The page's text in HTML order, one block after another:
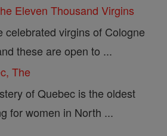
Eleven Thousand Virgins
celebrated virgins of Cologne
these are open to ...
The
of Quebec is the oldest
for women in North ...